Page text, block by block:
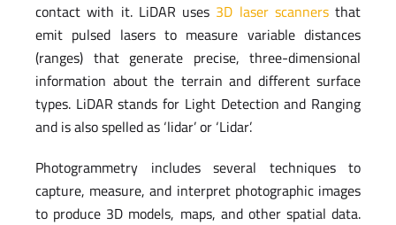
contact with it. LiDAR uses 3D laser scannersthat
emit pulsed lasers to measure variable distances
(ranges) that generate precise, three-dimensional
information about the terrain and different surface
types. LiDAR stands for Light Detection and Ranging
and is also spelled as ‘lidar’ or ‘Lidar’.
Photogrammetry includes several techniques to
capture, measure, and interpret photographic images
to produce 3D models, maps, and other spatial data.